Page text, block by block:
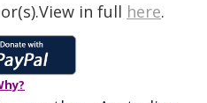
in full here.